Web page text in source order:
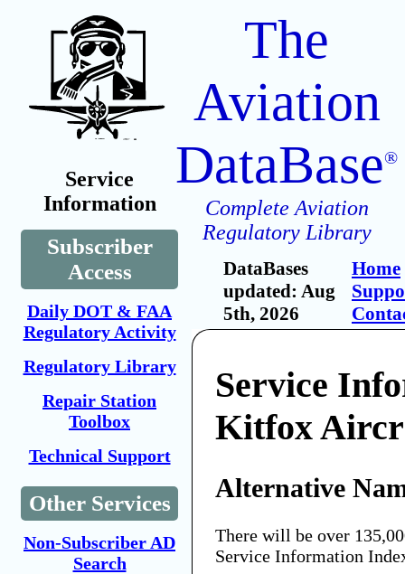
Service
Information
Subscriber
Access
Daily DOT & FAA
Regulatory Activity
Regulatory Library
Repair Station
Toolbox
Technical Support
Other Services
Non-Subscriber AD
Search
The
Aviation
DataBase®
Complete Aviation
Regulatory Library
DataBases
updated: Aug
5th, 2026
Home
Service
Kitfox
Alternative
There will be over
Service Information